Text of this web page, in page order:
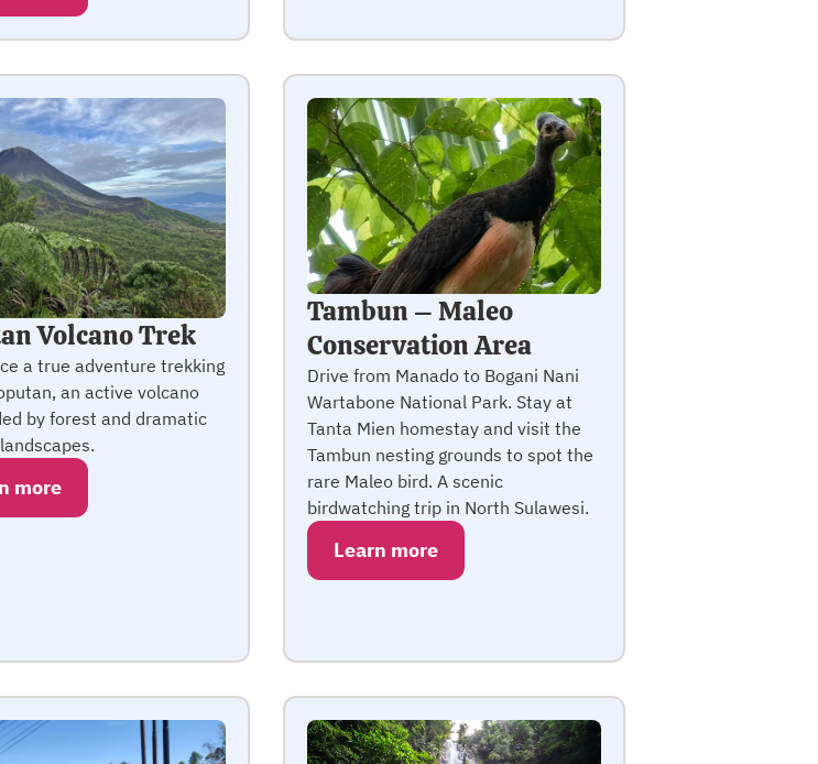
Volcano Trek
a true adventure trekking
an active volcano
by forest and dramatic
more
Tambun – Maleo
Conservation Area
Drive from Manado to Bogani Nani
Wartabone National Park. Stay at
Tanta Mien homestay and visit the
Tambun nesting grounds to spot the
rare Maleo bird. A scenic
birdwatching trip in North Sulawesi.
Learn more